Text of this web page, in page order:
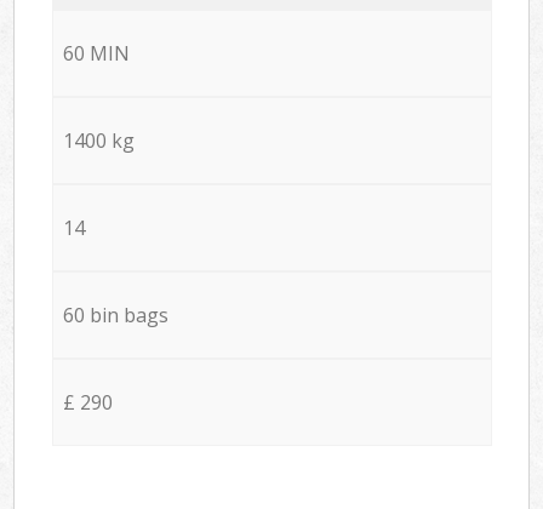
60 MIN
1400 kg
14
60 bin bags
£ 290